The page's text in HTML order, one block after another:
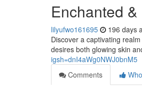
Enchanted
lilyufwo161695 196 days
Discover a captivating
desires both glowing skin
igsh=dnI4aWg0NWJ0bnM5
Comments